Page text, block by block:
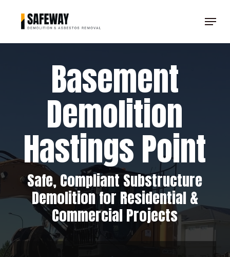
Menu
Basement
Demolition
Hastings Point
Safe, Compliant Substructure
Demolition for Residential &
Commercial Projects